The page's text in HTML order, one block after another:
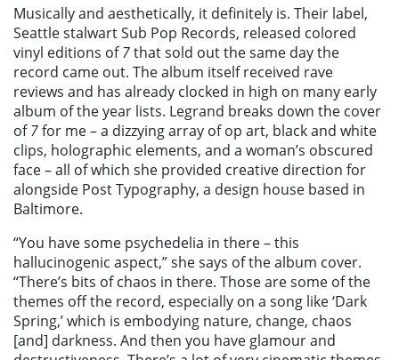
Musically and aesthetically, it definitely is. Their label,
Seattle stalwart Sub Pop Records, released colored
vinyl editions of7that sold out the same day the
record came out. The album itself received rave
reviews and has already clocked in high on many early
album of the year lists. Legrand breaks down the cover
of7for me – a dizzying array of op art, black and white
clips, holographic elements, and a woman’s obscured
face – all of which she provided creative direction for
alongside Post Typography, a design house based in
Baltimore.
“You have some psychedelia in there – this
hallucinogenic aspect,” she says of the album cover.
“There’s bits of chaos in there. Those are some of the
themes off the record, especially on a song like ‘Dark
Spring,’ which is embodying nature, change, chaos
[and] darkness. And then you have glamour and